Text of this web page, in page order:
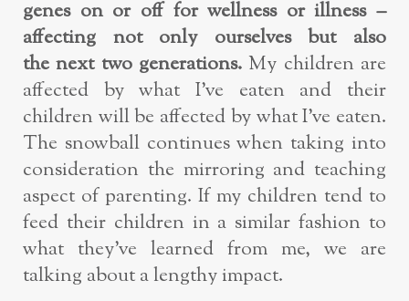
genes on or off for wellness or illness –
affecting not only ourselves but also
the next two generations. My children are
affected by what I’ve eaten and their
children will be affected by what I’ve eaten.
The snowball continues when taking into
consideration the mirroring and teaching
aspect of parenting. If my children tend to
feed their children in a similar fashion to
what they’ve learned from me, we are
talking about a lengthy impact.